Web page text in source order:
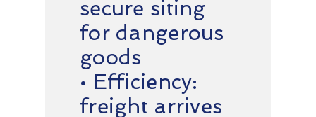
secure siting
for dangerous
goods
• Efficiency:
freight arrives